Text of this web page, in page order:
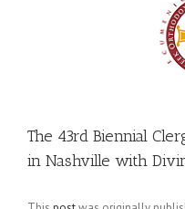
The 43rd Biennial
in Nashville with